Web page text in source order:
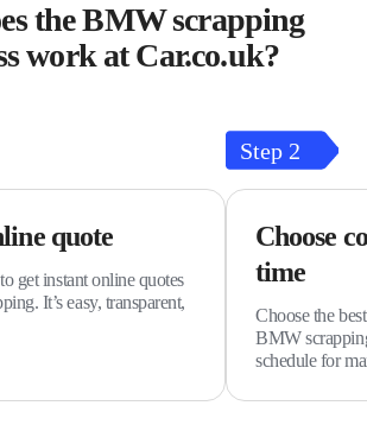
the BMW scrapping
work at Car.co.uk?
quote
get instant online quotes
It’s easy, transparent,
Step 2
Choose
time
Choose the
BMW
schedule for